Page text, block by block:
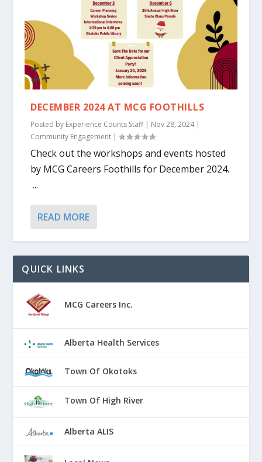
DECEMBER 2024 AT MCG FOOTHILLS
Posted by Experience Counts Staff| Nov 28, 2024|
Community Engagement |
Check out the workshops and events hosted
by MCG Careers Foothills for December 2024.
...
READ MORE
QUICK LINKS
MCG Careers Inc.
Alberta Health Services
Town Of Okotoks
Town Of High River
Alberta ALIS